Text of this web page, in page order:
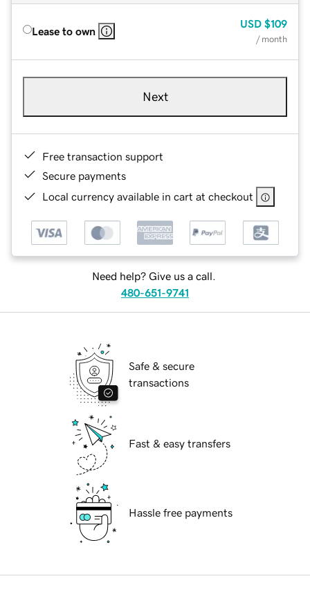
Lease to own
USD $109
/ month
Next
Free transaction support
Secure payments
Local currency available in cart at checkout
Need help? Give us a call.
480-651-9741
Safe & secure
transactions
Fast & easy transfers
Hassle free payments